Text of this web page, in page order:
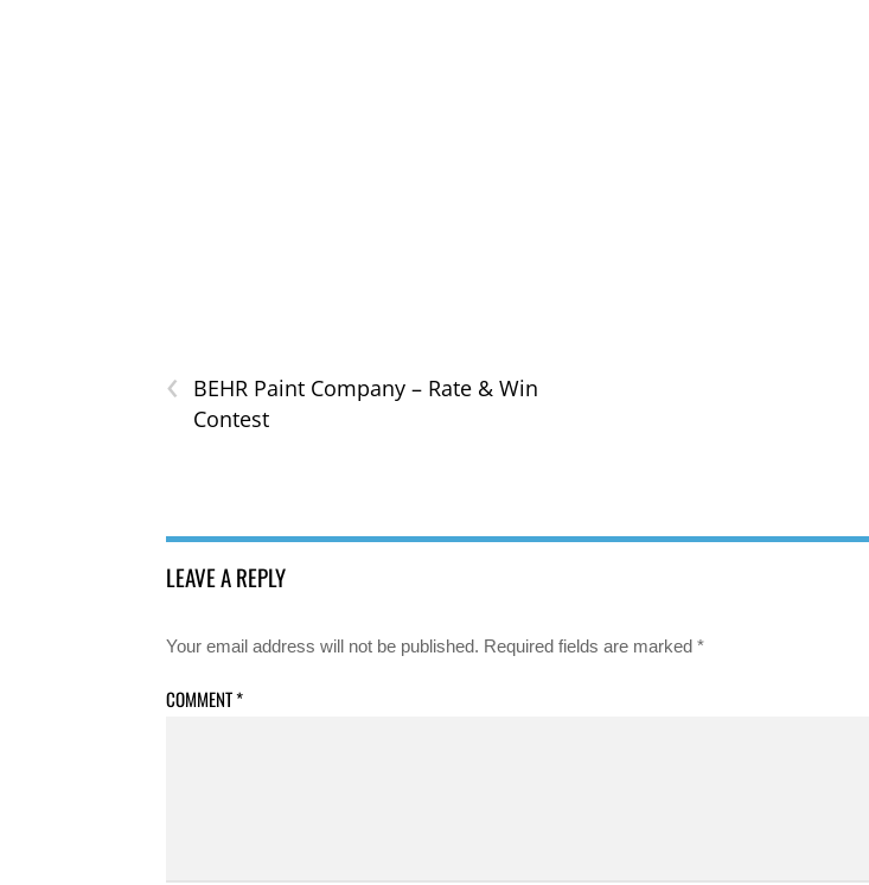
‹
BEHR Paint Company – Rate & Win
Contest
LEAVE A REPLY
Your email address will not be published. Required fields are marked *
COMMENT*